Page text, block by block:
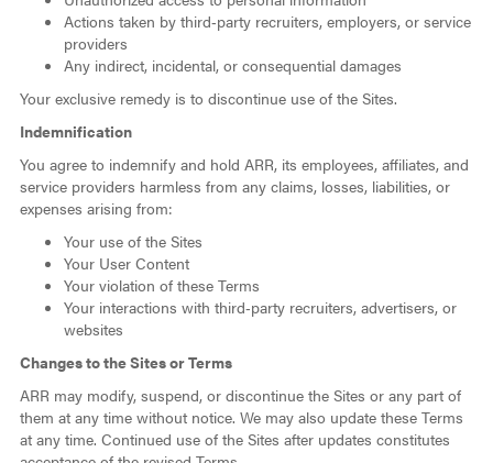
Actions taken by third‑party recruiters, employers, or service
providers
Any indirect, incidental, or consequential damages
Your exclusive remedy is to discontinue use of the Sites.
Indemnification
You agree to indemnify and hold ARR, its employees, affiliates, and
service providers harmless from any claims, losses, liabilities, or
expenses arising from:
Your use of the Sites
Your User Content
Your violation of these Terms
Your interactions with third‑party recruiters, advertisers, or
websites
Changes to the Sites or Terms
ARR may modify, suspend, or discontinue the Sites or any part of
them at any time without notice. We may also update these Terms
at any time. Continued use of the Sites after updates constitutes